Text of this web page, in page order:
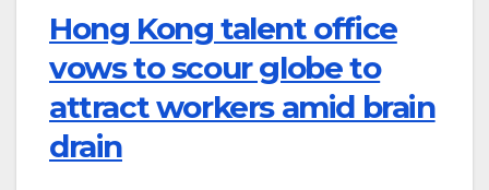
Hong Kong talent office
vows to scour globe to
attract workers amid brain
drain